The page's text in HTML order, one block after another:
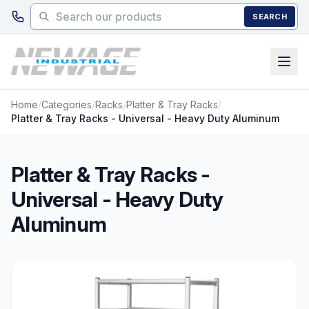
Skip to main content
SEARCH
Home/Categories/Racks/Platter & Tray Racks/
Platter & Tray Racks - Universal - Heavy Duty Aluminum
Platter & Tray Racks -
Universal - Heavy Duty
Aluminum